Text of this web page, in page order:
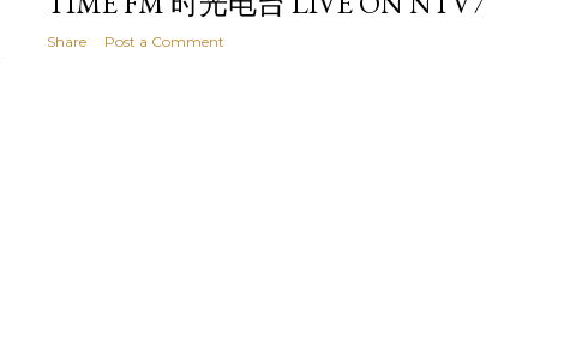
Share Post a Comment